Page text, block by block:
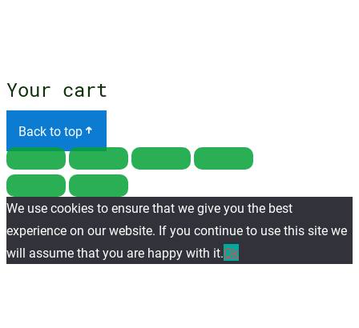
Your cart
Back to top
We use cookies to ensure that we give you the best
experience on our website. If you continue to use this site we
will assume that you are happy with it.Ok